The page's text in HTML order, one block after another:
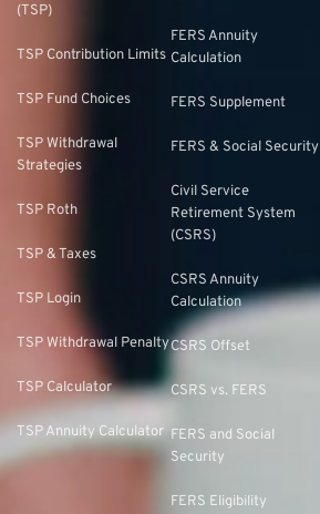
(TSP)
TSP Contribution Limits
TSP Fund Choices
TSP Withdrawal
Strategies
TSP Roth
TSP & Taxes
TSP Login
TSP Withdrawal Penalty
TSP Calculator
TSP Annuity Calculator
FERS Annuity
Calculation
FERS Supplement
FERS & Social Security
Civil Service
Retirement System
(CSRS)
CSRS Annuity
Calculation
CSRS Offset
CSRS vs. FERS
FERS and Social
Security
FERS Eligibility